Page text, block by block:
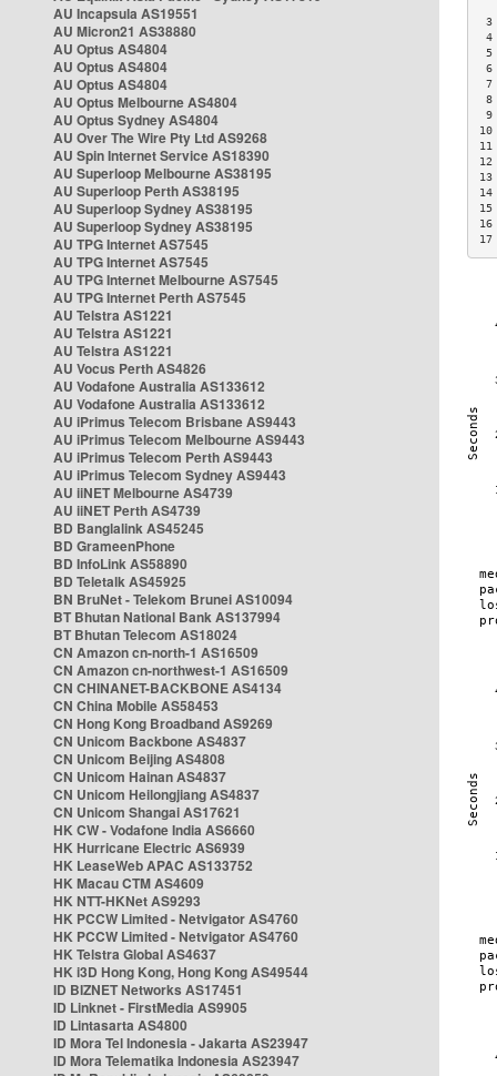
AU Incapsula AS19551
AU Micron21 AS38880
AU Optus AS4804
AU Optus AS4804
AU Optus AS4804
AU Optus Melbourne AS4804
AU Optus Sydney AS4804
AU Over The Wire Pty Ltd AS9268
AU Spin Internet Service AS18390
AU Superloop Melbourne AS38195
AU Superloop Perth AS38195
AU Superloop Sydney AS38195
AU Superloop Sydney AS38195
AU TPG Internet AS7545
AU TPG Internet AS7545
AU TPG Internet Melbourne AS7545
AU TPG Internet Perth AS7545
AU Telstra AS1221
AU Telstra AS1221
AU Telstra AS1221
AU Vocus Perth AS4826
AU Vodafone Australia AS133612
AU Vodafone Australia AS133612
AU iPrimus Telecom Brisbane AS9443
AU iPrimus Telecom Melbourne AS9443
AU iPrimus Telecom Perth AS9443
AU iPrimus Telecom Sydney AS9443
AU iiNET Melbourne AS4739
AU iiNET Perth AS4739
BD Banglalink AS45245
BD GrameenPhone
BD InfoLink AS58890
BD Teletalk AS45925
BN BruNet - Telekom Brunei AS10094
BT Bhutan National Bank AS137994
BT Bhutan Telecom AS18024
CN Amazon cn-north-1 AS16509
CN Amazon cn-northwest-1 AS16509
CN CHINANET-BACKBONE AS4134
CN China Mobile AS58453
CN Hong Kong Broadband AS9269
CN Unicom Backbone AS4837
CN Unicom Beijing AS4808
CN Unicom Hainan AS4837
CN Unicom Heilongjiang AS4837
CN Unicom Shangai AS17621
HK CW - Vodafone India AS6660
HK Hurricane Electric AS6939
HK LeaseWeb APAC AS133752
HK Macau CTM AS4609
HK NTT-HKNet AS9293
HK PCCW Limited - Netvigator AS4760
HK PCCW Limited - Netvigator AS4760
HK Telstra Global AS4637
HK i3D Hong Kong, Hong Kong AS49544
ID BIZNET Networks AS17451
ID Linknet - FirstMedia AS9905
ID Lintasarta AS4800
ID Mora Tel Indonesia - Jakarta AS23947
ID Mora Telematika Indonesia AS23947
6
7
8